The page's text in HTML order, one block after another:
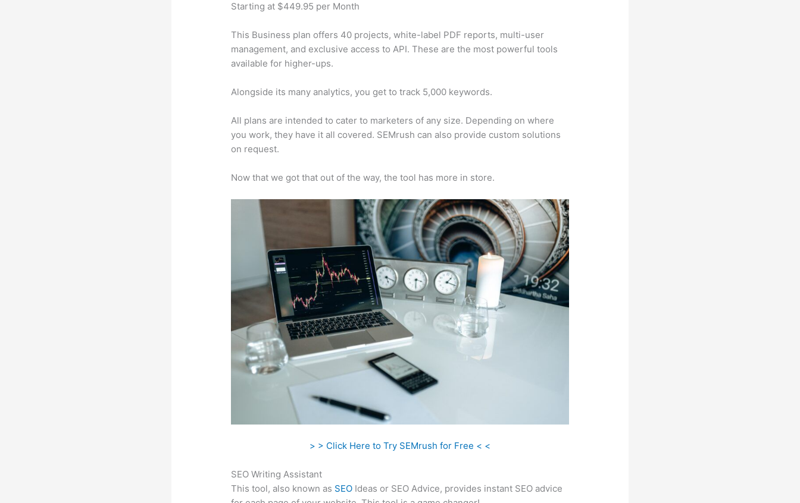
Starting at $449.95 per Month
This Business plan offers 40 projects, white-label PDF reports, multi-user
management, and exclusive access to API. These are the most powerful tools
available for higher-ups.
Alongside its many analytics, you get to track 5,000 keywords.
All plans are intended to cater to marketers of any size. Depending on where
you work, they have it all covered. SEMrush can also provide custom solutions
on request.
Now that we got that out of the way, the tool has more in store.
> > Click Here to Try SEMrush for Free < <
SEO Writing Assistant
This tool, also known as SEO Ideas or SEO Advice, provides instant SEO advice